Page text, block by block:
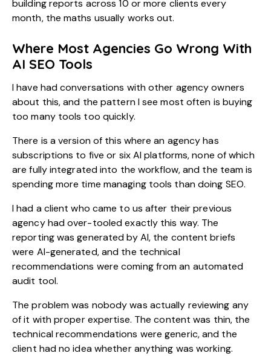
building reports across 10 or more clients every
month, the maths usually works out.
Where Most Agencies Go Wrong With
AI SEO Tools
I have had conversations with other agency owners
about this, and the pattern I see most often is buying
too many tools too quickly.
There is a version of this where an agency has
subscriptions to five or six AI platforms, none of which
are fully integrated into the workflow, and the team is
spending more time managing tools than doing SEO.
I had a client who came to us after their previous
agency had over-tooled exactly this way. The
reporting was generated by AI, the content briefs
were AI-generated, and the technical
recommendations were coming from an automated
audit tool.
The problem was nobody was actually reviewing any
of it with proper expertise. The content was thin, the
technical recommendations were generic, and the
client had no idea whether anything was working.